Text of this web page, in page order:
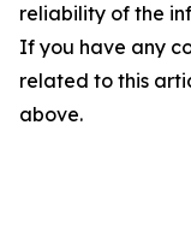
reliability of the
If you have any
related to this
above.